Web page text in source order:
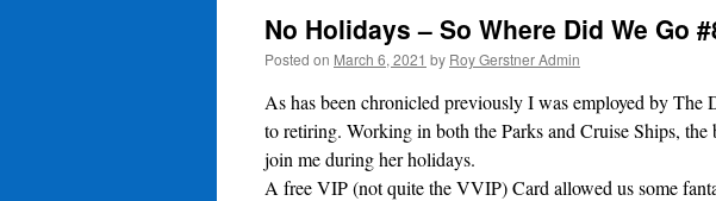
No Holidays – So Where Did We Go
Posted on March 6, 2021 by Roy Gerstner Admin
As has been chronicled previously I was employed by
to retiring. Working in both the Parks and Cruise Ships,
join me during her holidays.
A free VIP (not quite the VVIP) Card allowed us some